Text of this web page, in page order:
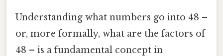
Understanding what numbers go into 48 –
or, more formally, what are the factors of
48 – is a fundamental concept in